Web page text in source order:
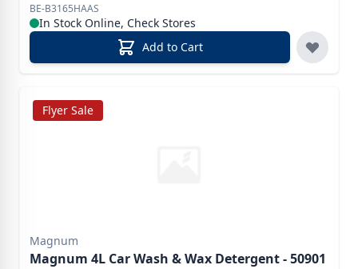
BE-B3165HAAS
In Stock Online, Check Stores
Add to Cart
Flyer Sale
Magnum
Magnum 4L Car Wash & Wax Detergent - 50901